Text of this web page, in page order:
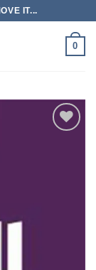
IT...
0